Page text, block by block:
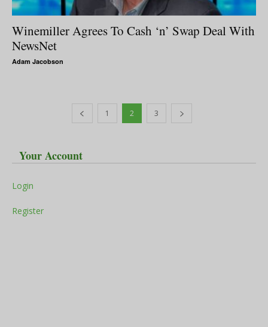
Winemiller Agrees To Cash ‘n’ Swap Deal With
NewsNet
Adam Jacobson
1 2 3
Your Account
Login
Register